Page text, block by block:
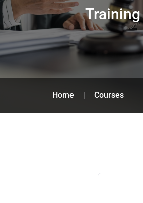
Training
Home Courses